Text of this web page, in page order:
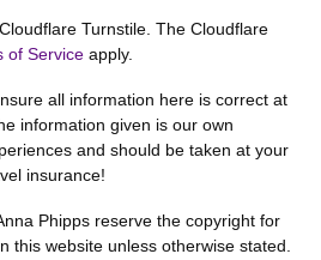
Turnstile. The Cloudflare
of Service apply.
all information here is correct at
information given is our own
and should be taken at your
insurance!
Phipps reserve the copyright for
this website unless otherwise stated.